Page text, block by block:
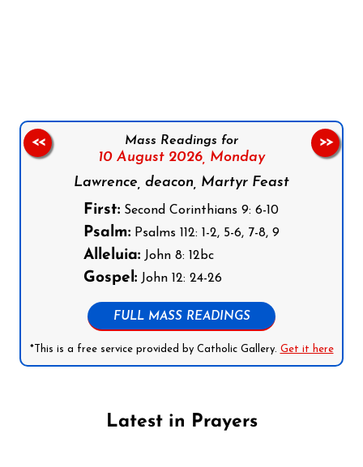
Mass Readings for
10 August 2026, Monday
Lawrence, deacon, Martyr Feast
First: Second Corinthians 9: 6-10
Psalm: Psalms 112: 1-2, 5-6, 7-8, 9
Alleluia: John 8: 12bc
Gospel: John 12: 24-26
FULL MASS READINGS
*This is a free service provided by Catholic Gallery. Get it here
<< >>
Latest in Prayers